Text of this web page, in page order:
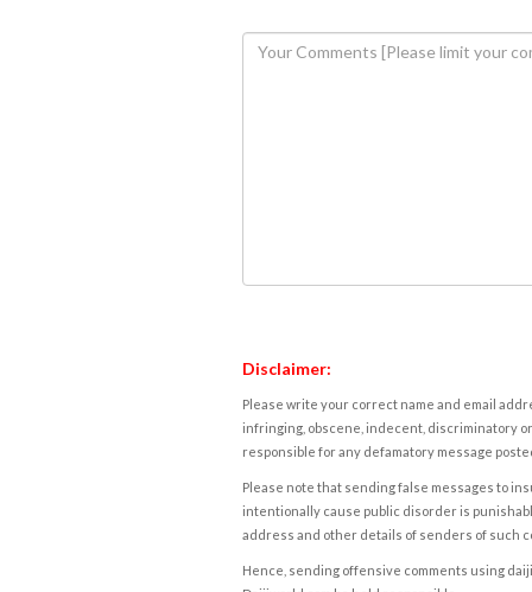
Disclaimer:
Please write your correct name and email
infringing, obscene, indecent, discriminatory
responsible for any defamatory message
Please note that sending false messages to
intentionally cause public disorder is
address and other details of senders of such
Hence, sending offensive comments using